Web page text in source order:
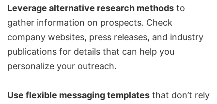
Leverage alternative research methods to
gather information on prospects. Check
company websites, press releases, and industry
publications for details that can help you
personalize your outreach.
Use flexible messaging templates that don’t rely